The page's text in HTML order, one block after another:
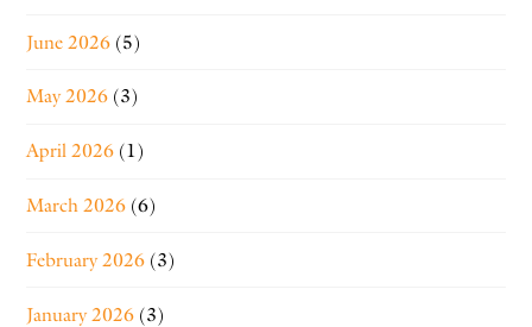
June 2026 (5)
May 2026 (3)
April 2026 (1)
March 2026 (6)
February 2026 (3)
January 2026 (3)